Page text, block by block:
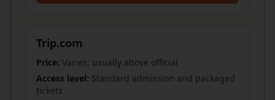
Trip.com
Price: Varies; usually above official
Access level: Standard admission and packaged
tickets